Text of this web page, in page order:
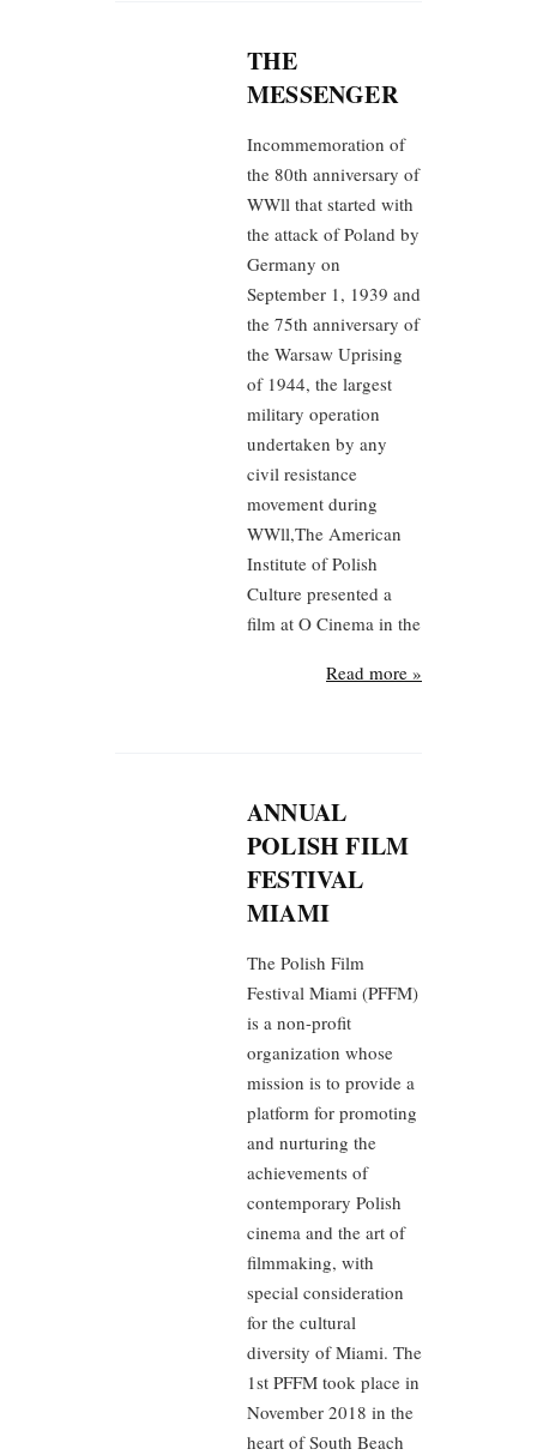
THE
MESSENGER
Incommemoration of
the 80th anniversary of
WWll that started with
the attack of Poland by
Germany on
September 1, 1939 and
the 75th anniversary of
the Warsaw Uprising
of 1944, the largest
military operation
undertaken by any
civil resistance
movement during
WWll,The American
Institute of Polish
Culture presented a
film at O Cinema in the
Read more »
ANNUAL
POLISH FILM
FESTIVAL
MIAMI
The Polish Film
Festival Miami (PFFM)
is a non-profit
organization whose
mission is to provide a
platform for promoting
and nurturing the
achievements of
contemporary Polish
cinema and the art of
filmmaking, with
special consideration
for the cultural
diversity of Miami. The
1st PFFM took place in
November 2018 in the
heart of South Beach